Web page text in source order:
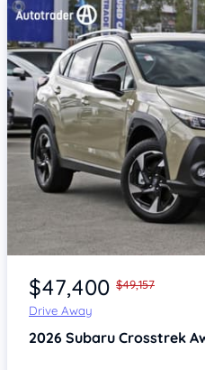
Item 1 of 4
$47,400 $49,157
Drive Away
2026 Subaru Crosstrek